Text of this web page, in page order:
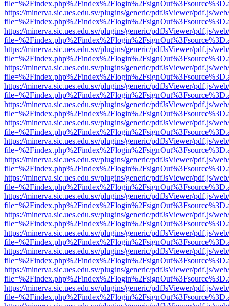
https://minerva.sic.ues.edu.sv/plugins/generic/pdfJsViewer/pdf.js/
https://minerva.sic.ues.edu.sv/plugins/generic/pdfJsViewer/pdf.js/
https://minerva.sic.ues.edu.sv/plugins/generic/pdfJsViewer/pdf.js/
https://minerva.sic.ues.edu.sv/plugins/generic/pdfJsViewer/pdf.js/
https://minerva.sic.ues.edu.sv/plugins/generic/pdfJsViewer/pdf.js/
https://minerva.sic.ues.edu.sv/plugins/generic/pdfJsViewer/pdf.js/
https://minerva.sic.ues.edu.sv/plugins/generic/pdfJsViewer/pdf.js/
https://minerva.sic.ues.edu.sv/plugins/generic/pdfJsViewer/pdf.js/
https://minerva.sic.ues.edu.sv/plugins/generic/pdfJsViewer/pdf.js/
https://minerva.sic.ues.edu.sv/plugins/generic/pdfJsViewer/pdf.js/
https://minerva.sic.ues.edu.sv/plugins/generic/pdfJsViewer/pdf.js/
https://minerva.sic.ues.edu.sv/plugins/generic/pdfJsViewer/pdf.js/
https://minerva.sic.ues.edu.sv/plugins/generic/pdfJsViewer/pdf.js/
https://minerva.sic.ues.edu.sv/plugins/generic/pdfJsViewer/pdf.js/
https://minerva.sic.ues.edu.sv/plugins/generic/pdfJsViewer/pdf.js/
https://minerva.sic.ues.edu.sv/plugins/generic/pdfJsViewer/pdf.js/